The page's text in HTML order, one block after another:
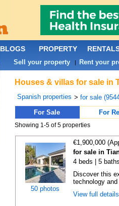
Houses & villas for sale in
Spanish properties >for sale
For Sale
For
Showing 1-5 of 5 properties
50 photos
€1,900,000
for sale in
4 beds | 5
Discover this
technology
View full
BLOGS PROPERTY
Sell your property | Rent your